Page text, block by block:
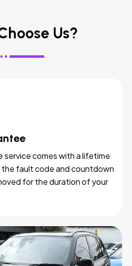
Us?
service comes with a lifetime
the fault code and countdown
for the duration of your